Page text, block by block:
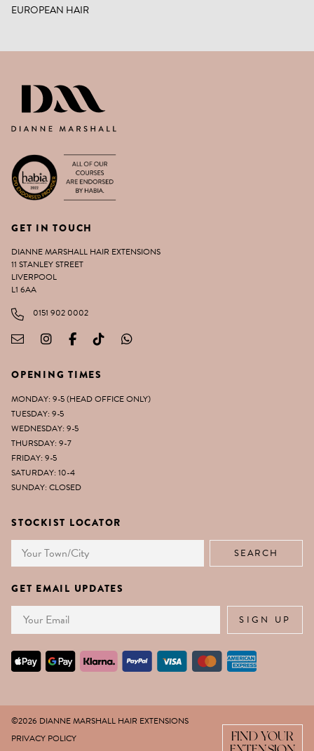
EUROPEAN HAIR
STOCKIST LOCATOR
GET EMAIL UPDATES
SIGN UP
GET IN TOUCH
DIANNE MARSHALL HAIR EXTENSIONS
11 STANLEY STREET
LIVERPOOL
L1 6AA
0151 902 0002
OPENING TIMES
MONDAY: 9-5 (HEAD OFFICE ONLY)
TUESDAY: 9-5
WEDNESDAY: 9-5
THURSDAY: 9-7
FRIDAY: 9-5
SATURDAY: 10-4
SUNDAY: CLOSED
©2026 DIANNE MARSHALL HAIR EXTENSIONS
PRIVACY POLICY
FIND YOUR